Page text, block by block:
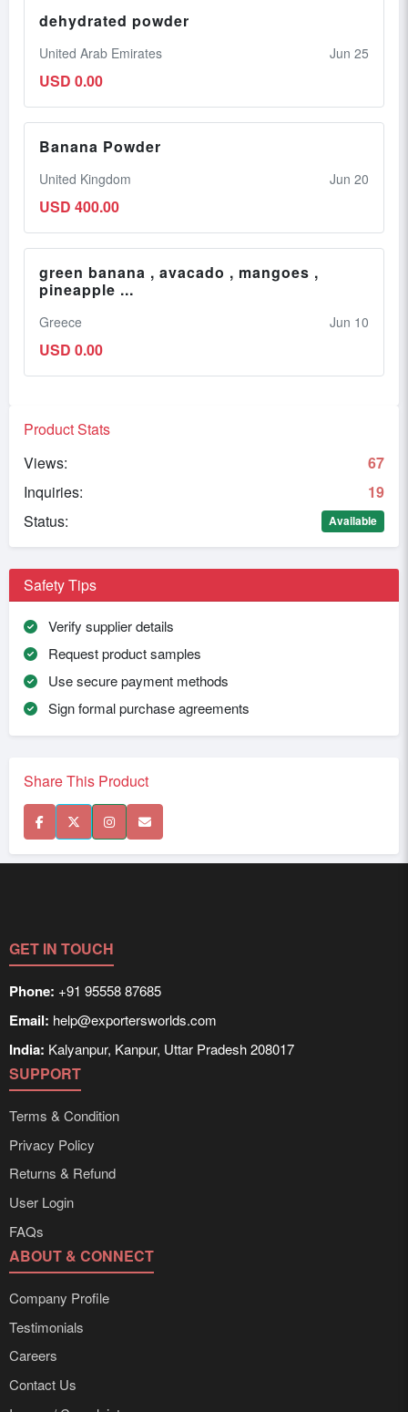
dehydrated powder
United Arab Emirates Jun 25
USD 0.00
Banana Powder
United Kingdom Jun 20
USD 400.00
green banana , avacado , mangoes ,
pineapple ...
Greece Jun 10
USD 0.00
Product Stats
Views:
67
Inquiries:
19
Status:
Available
Safety Tips
Verify supplier details
Request product samples
Use secure payment methods
Sign formal purchase agreements
Share This Product
GET IN TOUCH
Phone: +91 95558 87685
Email: help@exportersworlds.com
India: Kalyanpur, Kanpur, Uttar Pradesh 208017
SUPPORT
Terms & Condition
Privacy Policy
Returns & Refund
User Login
FAQs
ABOUT & CONNECT
Company Profile
Testimonials
Careers
Contact Us